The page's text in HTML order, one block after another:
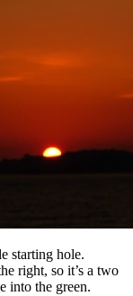
starting hole.
right, so it’s a two
into the green.